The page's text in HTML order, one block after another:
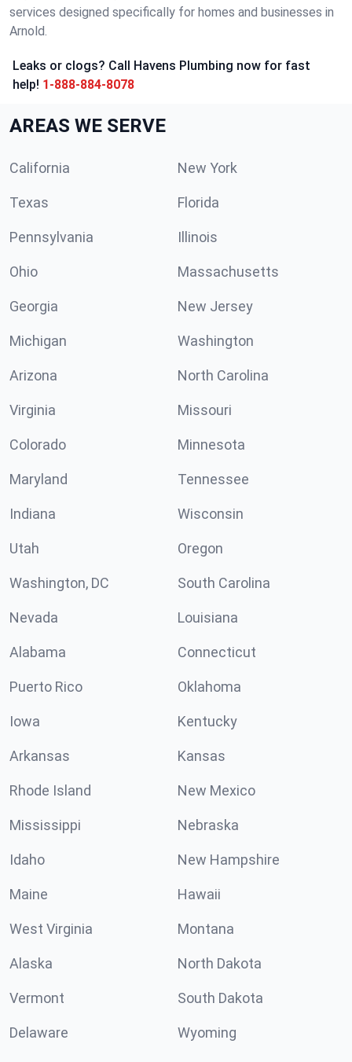
services designed specifically for homes and businesses in
Arnold.
Leaks or clogs? Call Havens Plumbing now for fast
help! 1-888-884-8078
AREAS WE SERVE
California New York
Texas Florida
Pennsylvania Illinois
Ohio Massachusetts
Georgia New Jersey
Michigan Washington
Arizona North Carolina
Virginia Missouri
Colorado Minnesota
Maryland Tennessee
Indiana Wisconsin
Utah Oregon
Washington, DC South Carolina
Nevada Louisiana
Alabama Connecticut
Puerto Rico Oklahoma
Iowa Kentucky
Arkansas Kansas
Rhode Island New Mexico
Mississippi Nebraska
Idaho New Hampshire
Maine Hawaii
West Virginia Montana
Alaska North Dakota
Vermont South Dakota
Delaware Wyoming